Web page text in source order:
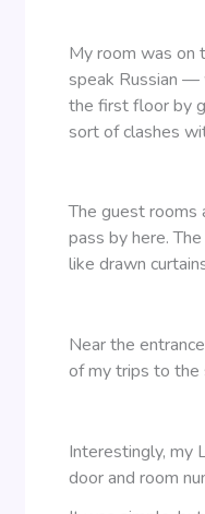
My room was on
speak Russian —
the first floor by
sort of clashes
The guest rooms
pass by here.
like drawn
Near the
of my trips to the
Interestingly, my
door and room